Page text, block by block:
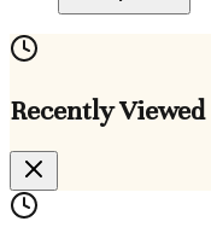
Recently Viewed